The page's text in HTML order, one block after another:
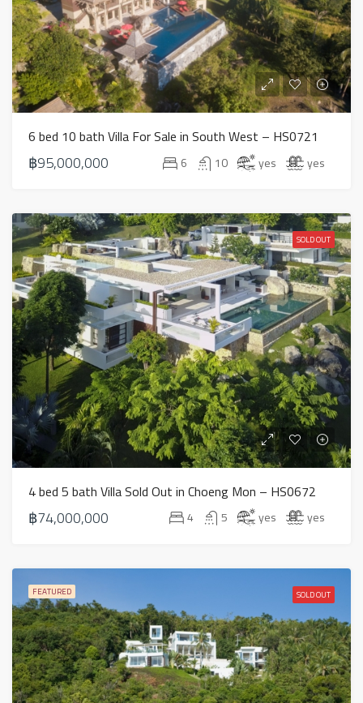
6 bed 10 bath Villa For Sale in South West – HS0721
฿95,000,000 6 10 yes yes
SOLD OUT
4 bed 5 bath Villa Sold Out in Choeng Mon – HS0672
฿74,000,000 4 5 yes yes
FEATURED SOLD OUT